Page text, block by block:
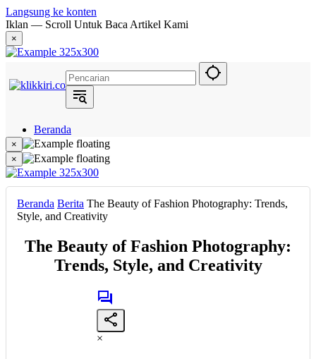
Langsung ke konten
Iklan — Scroll Untuk Baca Artikel Kami
×
Beranda
Hukum
Berita
Politik
Narasi
Metropolis
Eksekutif
×
×
Beranda Berita The Beauty of Fashion Photography: Trends,
Style, and Creativity
The Beauty of Fashion Photography:
Trends, Style, and Creativity
×